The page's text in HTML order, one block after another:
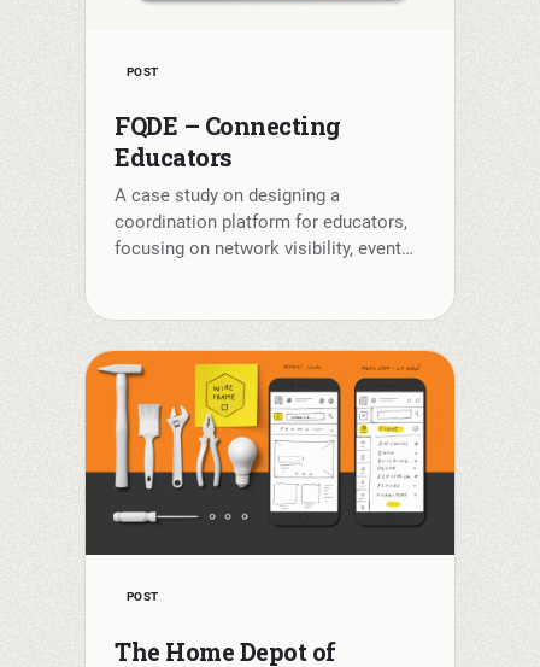
POST
FQDE – Connecting
Educators
A case study on designing a
coordination platform for educators,
focusing on network visibility, event…
POST
The Home Depot of